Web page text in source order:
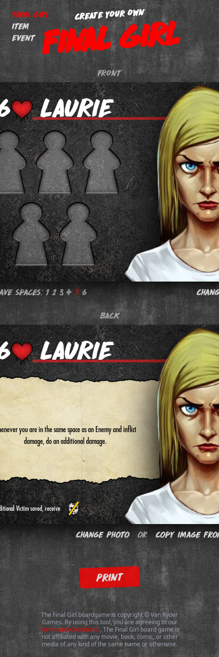
CREATE YOUR OWN
FINAL GIRL
Final Girl
Item
Event
FRONT
Spaces: 1 2 34 56
BACK
you are in the same space as an Enemy and inflict
damage, do an additional damage.
Victim saved, receive
Change Photo or Copy Image
PRINT
The Final Girl boardgame is copyright © Van Ryder
Games. By using this tool, you are agreeing to our
Terms and Conditions. The Final Girl board game is
not affiliated with any movie, book, comic, or other
media of any kind of the same name or otherwise.